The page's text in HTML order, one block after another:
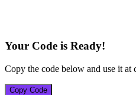
Your Code is Ready!
Copy the code below and use it at
Copy Code